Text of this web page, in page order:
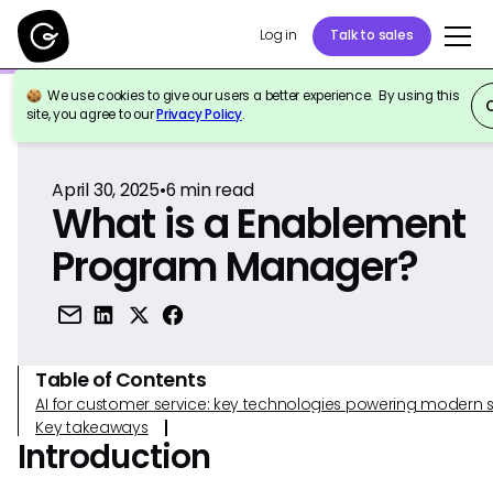
Log in Talk to sales
We use cookies to give our users a better experience. By using this
site, you agree to ourPrivacy Policy.
Back to Reference
April 30, 2025•6 min read
What is a Enablement
Program Manager?
Table of Contents
AI for customer service: key technologies powering modern
Key takeaways
Introduction